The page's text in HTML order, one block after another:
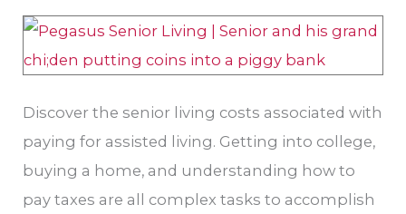
Discover the senior living costs associated with
paying for assisted living. Getting into college,
buying a home, and understanding how to
pay taxes are all complex tasks to accomplish
Living
in
Gig
Harbor
and